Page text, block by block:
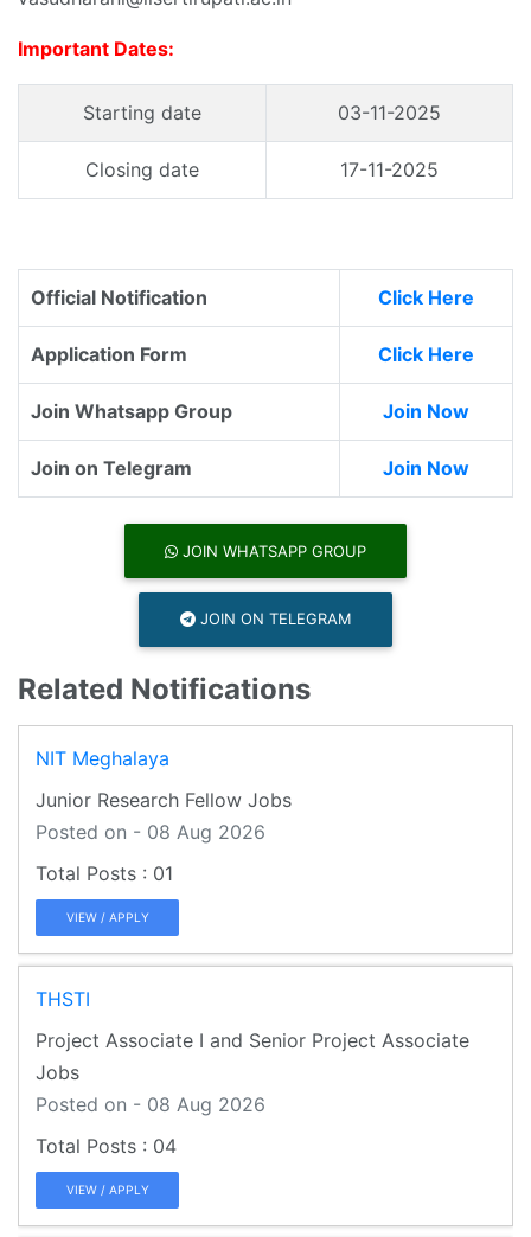
Important Dates:
Starting date 03-11-2025
Closing date 17-11-2025
Official Notification Click Here
Application Form Click Here
Join Whatsapp Group Join Now
Join on Telegram Join Now
JOIN WHATSAPP GROUP
JOIN ON TELEGRAM
Related Notifications
NIT Meghalaya
Junior Research Fellow Jobs
Posted on - 08 Aug 2026
01
VIEW / APPLY
THSTI
Project Associate I and Senior Project Associate
Jobs
Posted on - 08 Aug 2026
04
VIEW / APPLY